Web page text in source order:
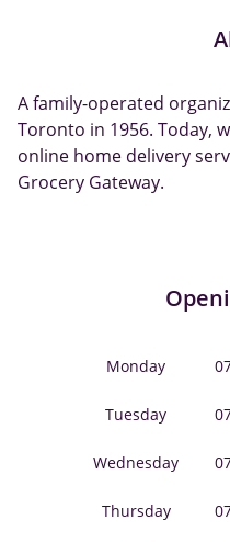
A family-operated
Toronto in 1956. Today,
online home delivery
Grocery Gateway.
Monday
Tuesday
Wednesday
Thursday